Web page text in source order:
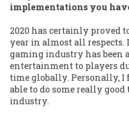
implementations you
2020 has certainly proved
year in almost all
gaming industry has been
entertainment to players
time globally. Personally, I
able to do some really
industry.